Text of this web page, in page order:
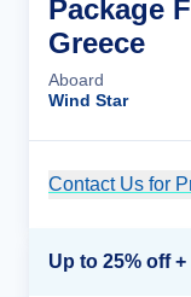
Package
Greece
Aboard
Wind Star
Contact Us for
Up to 25% off